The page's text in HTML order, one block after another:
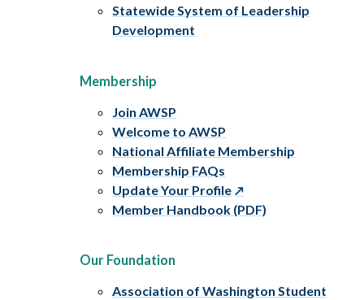
Statewide System of Leadership
Development
Membership
Join AWSP
Welcome to AWSP
National Affiliate Membership
Membership FAQs
Update Your Profile
Member Handbook (PDF)
Our Foundation
Association of Washington Student